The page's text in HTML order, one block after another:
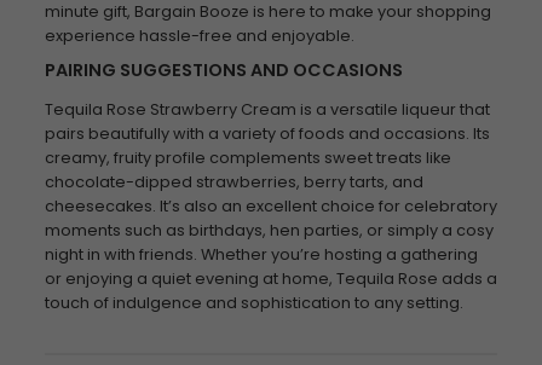
minute gift, Bargain Booze is here to make your shopping
experience hassle-free and enjoyable.
PAIRING SUGGESTIONS AND OCCASIONS
Tequila Rose Strawberry Cream is a versatile liqueur that
pairs beautifully with a variety of foods and occasions. Its
creamy, fruity profile complements sweet treats like
chocolate-dipped strawberries, berry tarts, and
cheesecakes. It’s also an excellent choice for celebratory
moments such as birthdays, hen parties, or simply a cosy
night in with friends. Whether you’re hosting a gathering
or enjoying a quiet evening at home, Tequila Rose adds a
touch of indulgence and sophistication to any setting.